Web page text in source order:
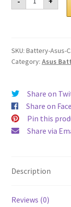
£
C31N1529
49Wh
SKU: Battery-Asus-
Category: Asus
Share on
Share on
Pin this
Share via
Description
Reviews (0)